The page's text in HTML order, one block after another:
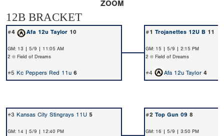
ZOOM
12B BRACKET
#4 Afa 12u Taylor 10 #1 Trojanettes 12U B 11
GM: 13 | 5/9 | 11:05 AM
2 @ Field of Dreams
GM: 15 | 5/9 | 2:15 PM
2 @ Field of Dreams
#5 Kc Peppers Red 11u 6 #4 Afa 12u Taylor 4
#3 Kansas City Stingrays 11U 5 #2 Top Gun 09 8
GM: 14 | 5/9 | 12:40 PM
GM: 16 | 5/9 | 3:50 PM